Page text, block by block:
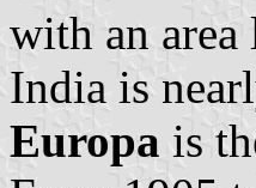
with an area
India is
Europa is